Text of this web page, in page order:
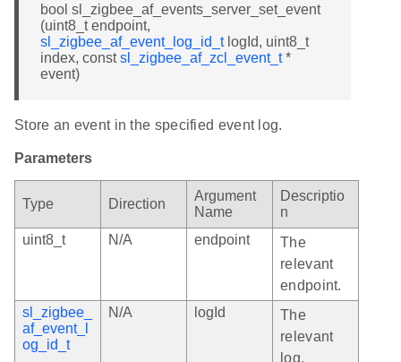
bool sl_zigbee_af_events_server_set_event
(uint8_t endpoint,
sl_zigbee_af_event_log_id_tlogId, uint8_t
index, constsl_zigbee_af_zcl_event_t*
event)
Store an event in the specified event log.
Parameters
Type Direction
Argument
Name
Descriptio
n
uint8_t
N/A endpoint
The
relevant
endpoint.
sl_zigbee_
af_event_l
og_id_t
N/A logId
The
relevant
log.